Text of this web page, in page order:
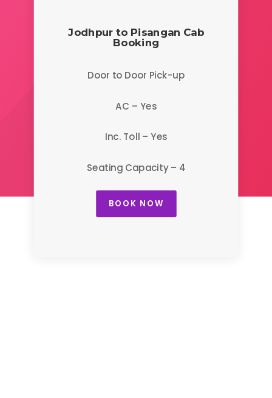
Jodhpur to Pisangan Cab
Booking
Door to Door Pick-up
AC – Yes
Inc. Toll – Yes
Seating Capacity – 4
BOOK NOW